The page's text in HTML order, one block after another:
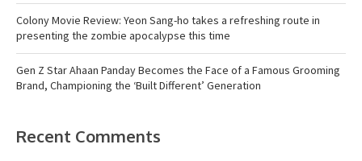
Colony Movie Review: Yeon Sang-ho takes a refreshing route in
presenting the zombie apocalypse this time
Gen Z Star Ahaan Panday Becomes the Face of a Famous Grooming
Brand, Championing the ‘Built Different’ Generation
Recent Comments